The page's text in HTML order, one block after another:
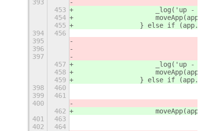
393
453
                    _log('up - 1');
454
                    moveApp(app, {
455
} else if
394
456
395
396
397
457
                    _log('up - 2');
458
                    moveApp(app, {
459
} else if
398
460
399
461
400
462
                    moveApp(app, {
401
463
402
464